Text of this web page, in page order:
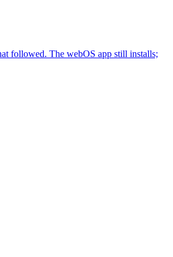
followed. The webOS app still installs;